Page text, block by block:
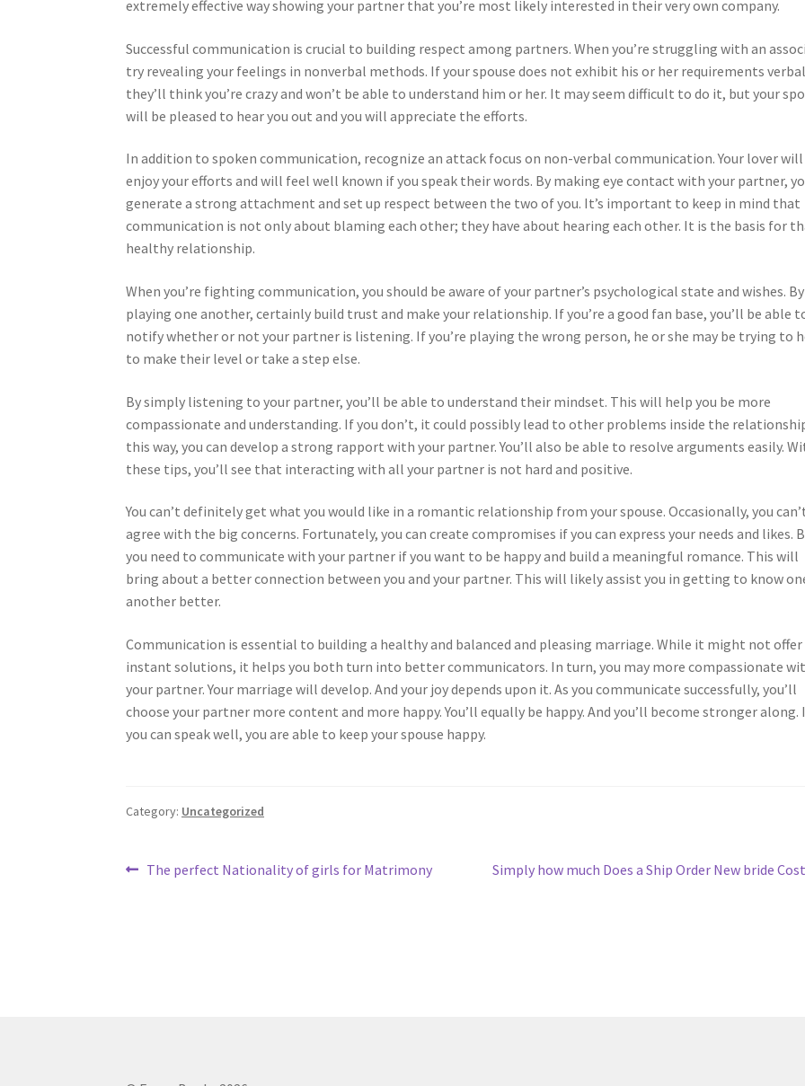
extremely effective way showing your partner that you’re most likely interested in their very own company.
Successful communication is crucial to building respect among partners. When you’re struggling with an
try revealing your feelings in nonverbal methods. If your spouse does not exhibit his or her requirements
they’ll think you’re crazy and won’t be able to understand him or her. It may seem difficult to do it, but your
will be pleased to hear you out and you will appreciate the efforts.
In addition to spoken communication, recognize an attack focus on non-verbal communication. Your lover will
enjoy your efforts and will feel well known if you speak their words. By making eye contact with your partner,
generate a strong attachment and set up respect between the two of you. It’s important to keep in mind that
communication is not only about blaming each other; they have about hearing each other. It is the basis for
healthy relationship.
When you’re fighting communication, you should be aware of your partner’s psychological state and wishes. By
playing one another, certainly build trust and make your relationship. If you’re a good fan base, you’ll be able
notify whether or not your partner is listening. If you’re playing the wrong person, he or she may be trying to
to make their level or take a step else.
By simply listening to your partner, you’ll be able to understand their mindset. This will help you be more
compassionate and understanding. If you don’t, it could possibly lead to other problems inside the
this way, you can develop a strong rapport with your partner. You’ll also be able to resolve arguments easily.
these tips, you’ll see that interacting with all your partner is not hard and positive.
You can’t definitely get what you would like in a romantic relationship from your spouse. Occasionally, you
agree with the big concerns. Fortunately, you can create compromises if you can express your needs and likes.
you need to communicate with your partner if you want to be happy and build a meaningful romance. This will
bring about a better connection between you and your partner. This will likely assist you in getting to know
another better.
Communication is essential to building a healthy and balanced and pleasing marriage. While it might not offer
instant solutions, it helps you both turn into better communicators. In turn, you may more compassionate
your partner. Your marriage will develop. And your joy depends upon it. As you communicate successfully, you’ll
choose your partner more content and more happy. You’ll equally be happy. And you’ll become stronger along.
you can speak well, you are able to keep your spouse happy.
Category: Uncategorized
Post
Previous
The perfect Nationality of girls for Matrimony
Next
Simply how much Does a Ship Order New bride